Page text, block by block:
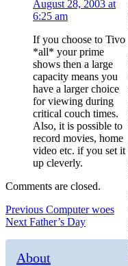
August 28, 2003 at
6:25 am
If you choose to Tivo
*all* your prime
shows then a large
capacity means you
have a larger choice
for viewing during
critical couch times.
Also, it is possible to
record movies, home
video etc. if you set it
up cleverly.
Comments are closed.
Post
navigation
Previous Previous
post:
Computer woes
Next Next
Father’s Day
About